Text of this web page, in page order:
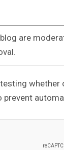
are
whether
prevent